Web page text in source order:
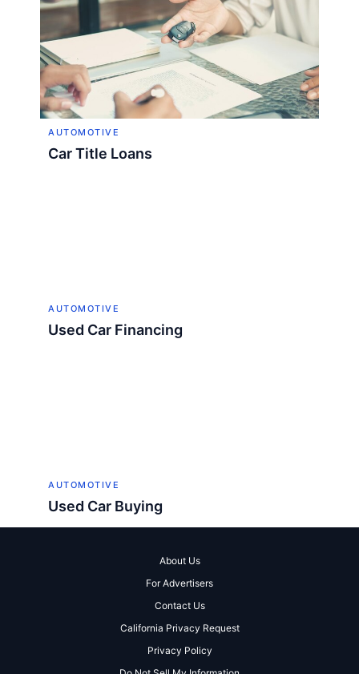
AUTOMOTIVE
Car Title Loans
AUTOMOTIVE
Used Car Financing
AUTOMOTIVE
Used Car Buying
About Us
For Advertisers
Contact Us
California Privacy Request
Privacy Policy